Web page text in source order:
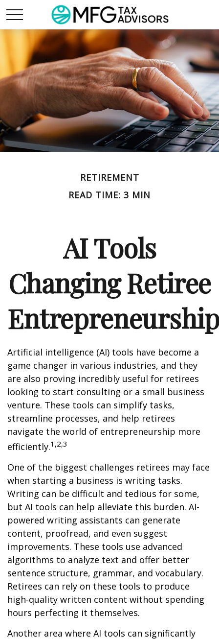
RETIREMENT
READ TIME: 3 MIN
AI Tools
Changing Retiree
Entrepreneurship
Artificial intelligence (AI) tools have become a
game changer in various industries, and they
are also proving incredibly useful for retirees
looking to start consulting or a small business
venture. These tools can simplify tasks,
streamline processes, and help retirees
navigate the world of entrepreneurship more
efficiently.1,2,3
One of the biggest challenges retirees may face
when starting a business is writing tasks.
Writing can be difficult and tedious for some,
but AI tools can help alleviate this burden. AI-
powered writing assistants can generate
content, proofread, and even suggest
improvements. These tools use advanced
algorithms to analyze text and offer better
sentence structure, grammar, and vocabulary.
Retirees can rely on these tools to produce
high-quality written content without spending
hours perfecting it themselves.
Another area where AI tools can significantly